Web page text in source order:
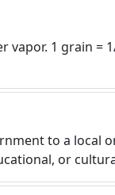
1 grain =
to a local
or